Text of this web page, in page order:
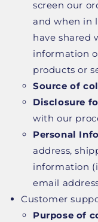
screen our
and when in
have shared
information
products or
Source of
Disclosure
with our
Personal
address,
information
email
Customer
Purpose of